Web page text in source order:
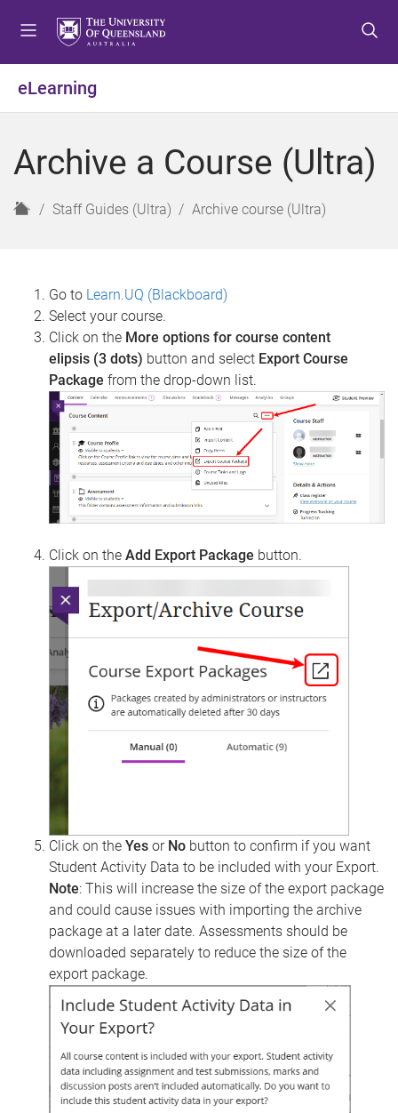
o
e
u
o
o
t
o
o
t
eLearning
Archive a Course (Ultra)
H
Staff Guides (Ultra) Archive course (Ultra)
Go to Learn.UQ (Blackboard)
Select your course.
Click on the More options for course content
elipsis (3 dots) button and select Export Course
Package from the drop-down list.
Click on the Add Export Package button.
Click on the Yes or No button to confirm if you want
Student Activity Data to be included with your Export.
Note: This will increase the size of the export package
and could cause issues with importing the archive
package at a later date. Assessments should be
downloaded separately to reduce the size of the
export package.